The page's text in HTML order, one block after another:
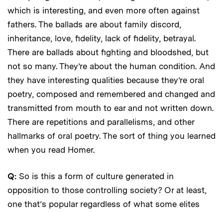
which is interesting, and even more often against
fathers. The ballads are about family discord,
inheritance, love, fidelity, lack of fidelity, betrayal.
There are ballads about fighting and bloodshed, but
not so many. They’re about the human condition. And
they have interesting qualities because they’re oral
poetry, composed and remembered and changed and
transmitted from mouth to ear and not written down.
There are repetitions and parallelisms, and other
hallmarks of oral poetry. The sort of thing you learned
when you read Homer.
Q: So is this a form of culture generated in
opposition to those controlling society? Or at least,
one that’s popular regardless of what some elites